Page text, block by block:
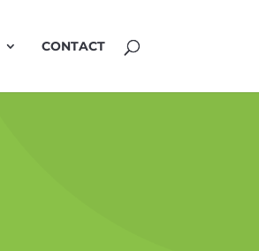
CONTACT